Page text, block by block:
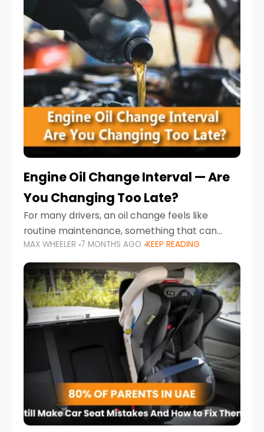
Engine Oil Change Interval — Are
You Changing Too Late?
For many drivers, an oil change feels like
routine maintenance, something that can
always wait until next weekend or the next
service reminder. But the truth is far more
serious.
MAX WHEELER 7 MONTHS AGO KEEP READING